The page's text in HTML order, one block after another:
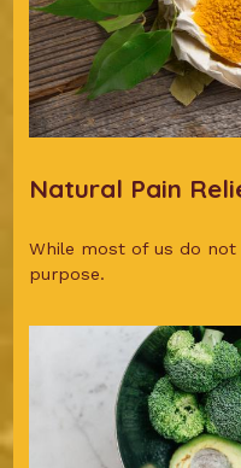
Natural Pain
While most of us do not
purpose.